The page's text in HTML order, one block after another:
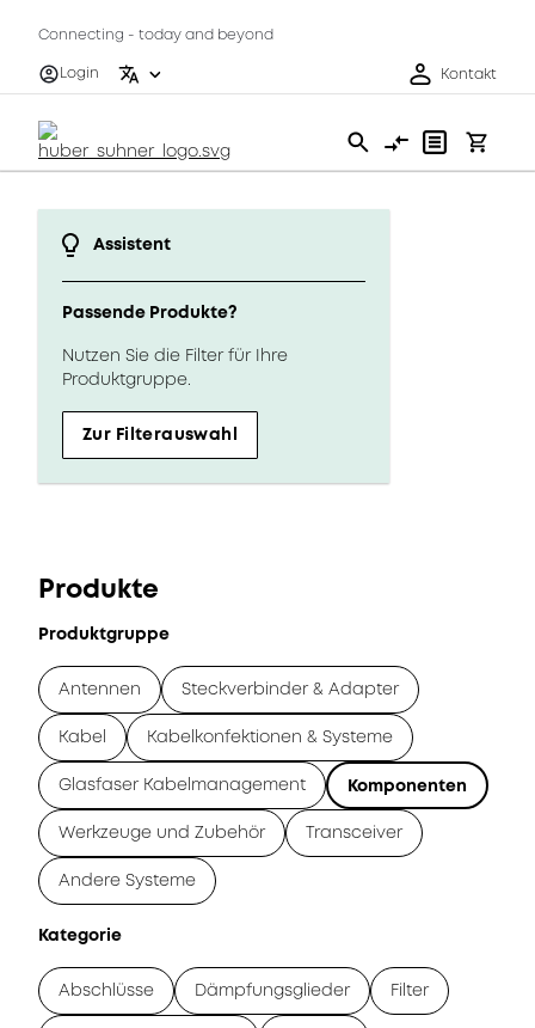
Connecting - today and beyond
Login
Kontakt
Assistent
Passende Produkte?
Nutzen Sie die Filter für Ihre
Produktgruppe.
Zur Filterauswahl
Produkte
Produktgruppe
Antennen Steckverbinder & Adapter
Kabel Kabelkonfektionen & Systeme
Glasfaser Kabelmanagement Komponenten
Werkzeuge und Zubehör Transceiver
Andere Systeme
Kategorie
Abschlüsse Dämpfungsglieder Filter